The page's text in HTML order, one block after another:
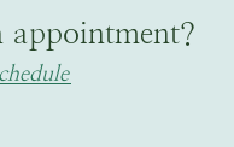
appointment?